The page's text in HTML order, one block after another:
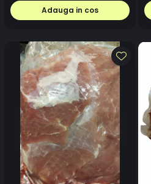
Adauga in cos